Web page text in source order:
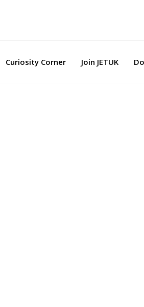
Curiosity Corner Join JETUK